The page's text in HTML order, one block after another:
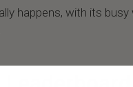
happens, with its busy